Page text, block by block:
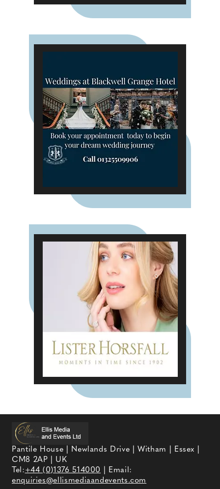
Pantile House | Newlands Drive | Witham | Essex |
CM8 2AP | UK
Tel:+44 (0)1376 514000
| Email:
enquiries@ellismediaandevents.com